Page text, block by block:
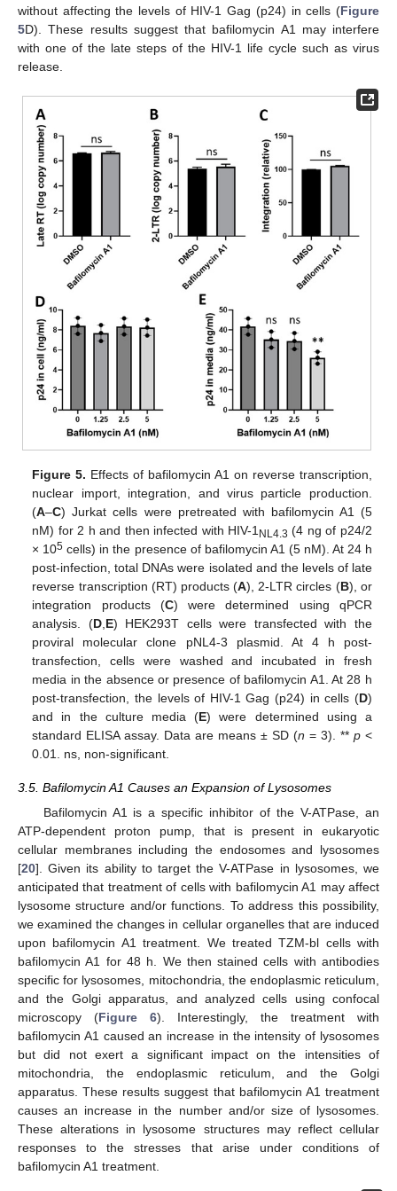
without affecting the levels of HIV-1 Gag (p24) in cells (Figure
5D). These results suggest that bafilomycin A1 may interfere
with one of the late steps of the HIV-1 life cycle such as virus
release.
Figure 5. Effects of bafilomycin A1 on reverse transcription,
nuclear import, integration, and virus particle production.
(A–C) Jurkat cells were pretreated with bafilomycin A1 (5
nM) for 2 h and then infected with HIV-1 NL4.3 (4 ng of p24/2
× 105 cells) in the presence of bafilomycin A1 (5 nM). At 24 h
post-infection, total DNAs were isolated and the levels of late
reverse transcription (RT) products (A), 2-LTR circles (B), or
integration products (C) were determined using qPCR
analysis. (D, E) HEK293T cells were transfected with the
proviral molecular clone pNL4-3 plasmid. At 4 h post-
transfection, cells were washed and incubated in fresh
media in the absence or presence of bafilomycin A1. At 28 h
post-transfection, the levels of HIV-1 Gag (p24) in cells (D)
and in the culture media (E) were determined using a
standard ELISA assay. Data are means ± SD (n = 3). ** p<
0.01. ns, non-significant.
3.5. Bafilomycin A1 Causes an Expansion of Lysosomes
Bafilomycin A1 is a specific inhibitor of the V-ATPase, an
ATP-dependent proton pump, that is present in eukaryotic
cellular membranes including the endosomes and lysosomes
[20]. Given its ability to target the V-ATPase in lysosomes, we
anticipated that treatment of cells with bafilomycin A1 may affect
lysosome structure and/or functions. To address this possibility,
we examined the changes in cellular organelles that are induced
upon bafilomycin A1 treatment. We treated TZM-bl cells with
bafilomycin A1 for 48 h. We then stained cells with antibodies
specific for lysosomes, mitochondria, the endoplasmic reticulum,
and the Golgi apparatus, and analyzed cells using confocal
microscopy (Figure 6). Interestingly, the treatment with
bafilomycin A1 caused an increase in the intensity of lysosomes
but did not exert a significant impact on the intensities of
mitochondria, the endoplasmic reticulum, and the Golgi
apparatus. These results suggest that bafilomycin A1 treatment
causes an increase in the number and/or size of lysosomes.
These alterations in lysosome structures may reflect cellular
responses to the stresses that arise under conditions of
bafilomycin A1 treatment.